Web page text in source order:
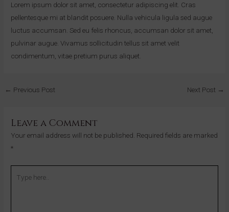
Lorem ipsum dolor sit amet, consectetur adipiscing elit. Cras
pellentesque mi at blandit posuere. Nulla vehicula ligula sed augue
luctus accumsan. Sed eu felis rhoncus, accumsan dolor sit amet,
pulvinar augue. Vivamus sollicitudin tellus sit amet velit
condimentum, vitae pretium purus aliquet.
← Previous Post Next Post →
Leave a Comment
Your email address will not be published. Required fields are marked
*
here..